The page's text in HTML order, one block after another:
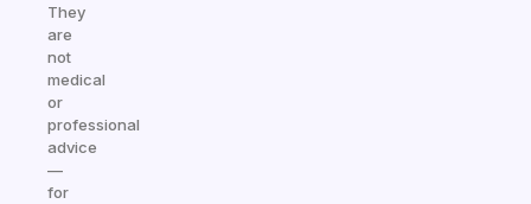
They
are
not
medical
or
professional
advice
—
for